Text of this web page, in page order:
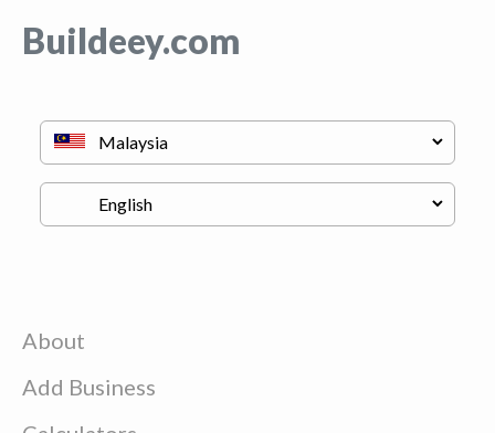
Buildeey.com
About
Add Business